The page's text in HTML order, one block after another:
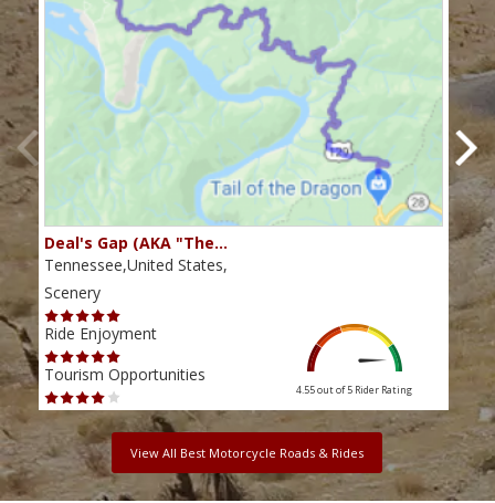
Deal's Gap (AKA "The…
Tennessee,United States,
Scenery
Ride Enjoyment
Tourism Opportunities
4.55 out of 5 Rider Rating
View All Best Motorcycle Roads & Rides